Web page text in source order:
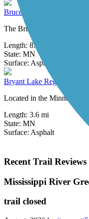
Bruce Vento Regional Trail
The Bruce Vento Regional
Length: 8.3 mi
State: MN
Surface: Asphalt
Bryant Lake Regional Park
Located in the Minneapolis
Length: 3.6 mi
State: MN
Surface: Asphalt
Recent Trail Reviews
Mississippi River
trail closed